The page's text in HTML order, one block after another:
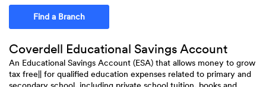
Find a Branch
Coverdell Educational Savings Account
An Educational Savings Account (ESA) that allows money to grow
tax free|| for qualified education expenses related to primary and